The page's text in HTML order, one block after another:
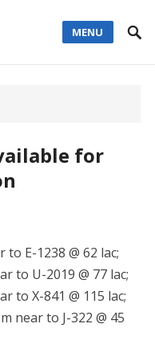
MENU
for
E-1238 @ 62 lac;
to U-2019 @ 77 lac;
to X-841 @ 115 lac;
near to J-322 @ 45